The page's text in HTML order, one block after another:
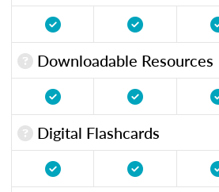
Downloadable Resources
Digital Flashcards